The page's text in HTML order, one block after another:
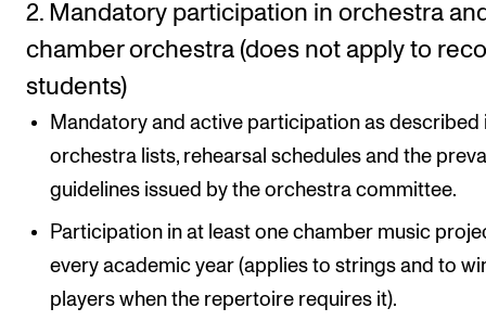
2. Mandatory participation in orchestra
chamber orchestra (does not apply to
students)
Mandatory and active participation as described
orchestra lists, rehearsal schedules and the
guidelines issued by the orchestra committee.
Participation in at least one chamber music
every academic year (applies to strings and to
players when the repertoire requires it).